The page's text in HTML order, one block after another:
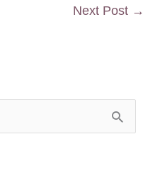
Next Post →